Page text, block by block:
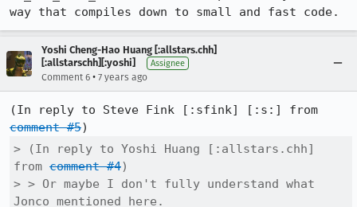
way that compiles down to small and fast code.
Yoshi Cheng-Hao Huang [:allstars.chh]
[:allstarschh][:yoshi]
Assignee
Comment 6 • 7 years ago
comment #5
> (In reply to Yoshi Huang [:allstars.chh]
from comment #4)
> > Or maybe I don't fully understand what
Jonco mentioned here.